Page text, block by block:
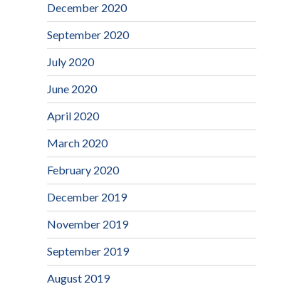
December 2020
September 2020
July 2020
June 2020
April 2020
March 2020
February 2020
December 2019
November 2019
September 2019
August 2019